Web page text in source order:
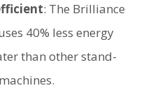
: The Brilliance
40% less energy
than other stand-